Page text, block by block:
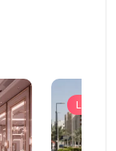
Lifestyle